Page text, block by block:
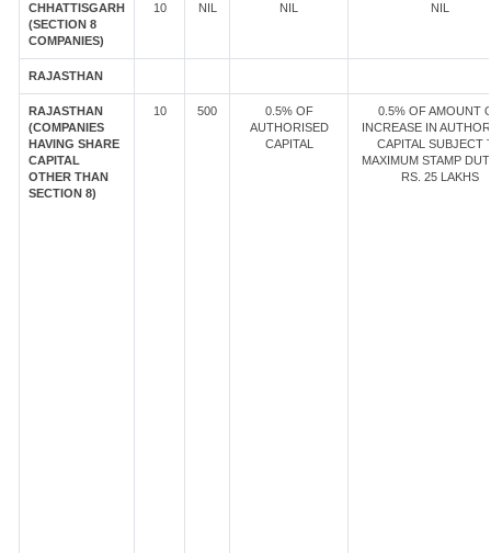
CHHATTISGARH
(SECTION 8
COMPANIES)
10 NIL NIL NIL
RAJASTHAN
RAJASTHAN
(COMPANIES
HAVING SHARE
CAPITAL
OTHER THAN
SECTION 8)
10 500
0.5% OF
AUTHORISED
CAPITAL
0.5% OF AMOUNT
INCREASE IN
CAPITAL SUBJECT
MAXIMUM STAMP
RS. 25 LAKHS